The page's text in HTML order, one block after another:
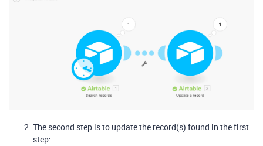
The second step is to update the record(s) found in the first
step: